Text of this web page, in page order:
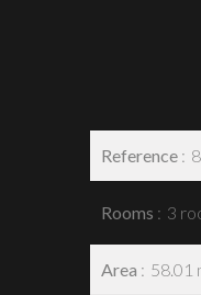
Reference
Rooms 3
Area 58.01